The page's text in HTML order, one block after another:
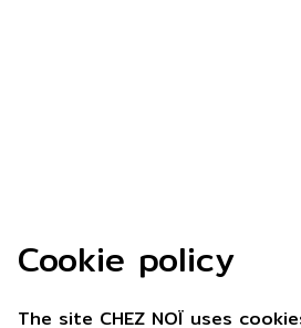
Cookie policy
The site CHEZ NOÏ uses